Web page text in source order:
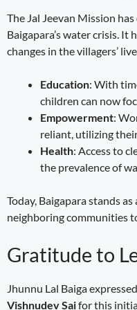
The Jal Jeevan Mission
Baigapara’s water crisis.
changes in the villagers’
Education: With
children can now
Empowerment:
reliant, utilizing
Health: Access to
the prevalence of
Today, Baigapara stands as
neighboring communities
Gratitude to
Jhunnu Lal Baiga
Vishnudev Saifor this